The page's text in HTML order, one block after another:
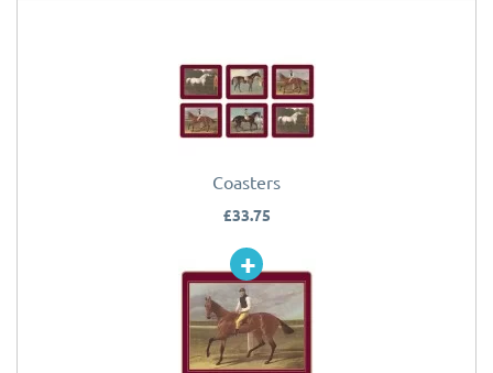
Coasters
£33.75